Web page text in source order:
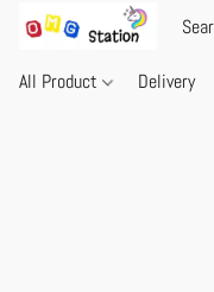
All Product Delivery